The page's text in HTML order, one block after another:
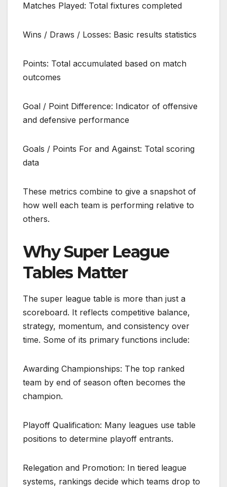
Matches Played: Total fixtures completed
Wins / Draws / Losses: Basic results statistics
Points: Total accumulated based on match
outcomes
Goal / Point Difference: Indicator of offensive
and defensive performance
Goals / Points For and Against: Total scoring
data
These metrics combine to give a snapshot of
how well each team is performing relative to
others.
Why Super League
Tables Matter
The super league table is more than just a
scoreboard. It reflects competitive balance,
strategy, momentum, and consistency over
time. Some of its primary functions include:
Awarding Championships: The top ranked
team by end of season often becomes the
champion.
Playoff Qualification: Many leagues use table
positions to determine playoff entrants.
Relegation and Promotion: In tiered league
systems, rankings decide which teams drop to